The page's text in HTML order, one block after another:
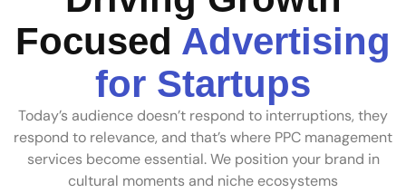
Focused Advertising
for Startups
Today’s audience doesn’t respond to interruptions, they
respond to relevance, and that’s where PPC management
services become essential. We position your brand in
cultural moments and niche ecosystems